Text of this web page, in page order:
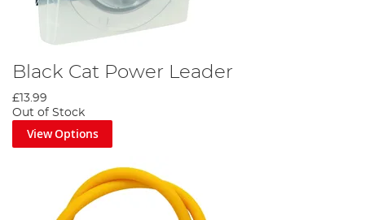
Black Cat Power Leader
£13.99
Out of Stock
View Options